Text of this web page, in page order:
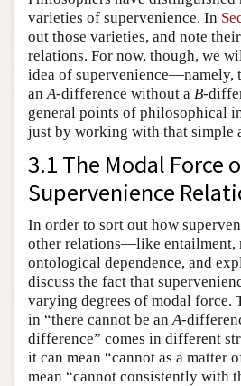
varieties of supervenience. In
out those varieties, and note
relations. For now, though, we
idea of supervenience—namely,
anA-difference without a B-
general points of philosophical
just by working with that simple
3.1 The Modal Force
Supervenience
In order to sort out how
other relations—like entailment,
ontological dependence, and
discuss the fact that
varying degrees of modal force.
in “there cannot be anA-
difference” comes in different
it can mean “cannot as a matter
mean “cannot consistently with